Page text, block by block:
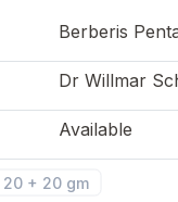
Berberis
Dr Willmar
Available
20 + 20 gm